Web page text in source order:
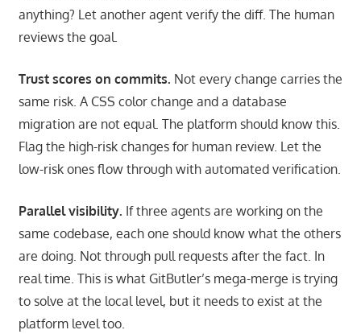
anything? Let another agent verify the diff. The human
reviews the goal.
Trust scores on commits. Not every change carries the
same risk. A CSS color change and a database
migration are not equal. The platform should know this.
Flag the high-risk changes for human review. Let the
low-risk ones flow through with automated verification.
Parallel visibility. If three agents are working on the
same codebase, each one should know what the others
are doing. Not through pull requests after the fact. In
real time. This is what GitButler’s mega-merge is trying
to solve at the local level, but it needs to exist at the
platform level too.